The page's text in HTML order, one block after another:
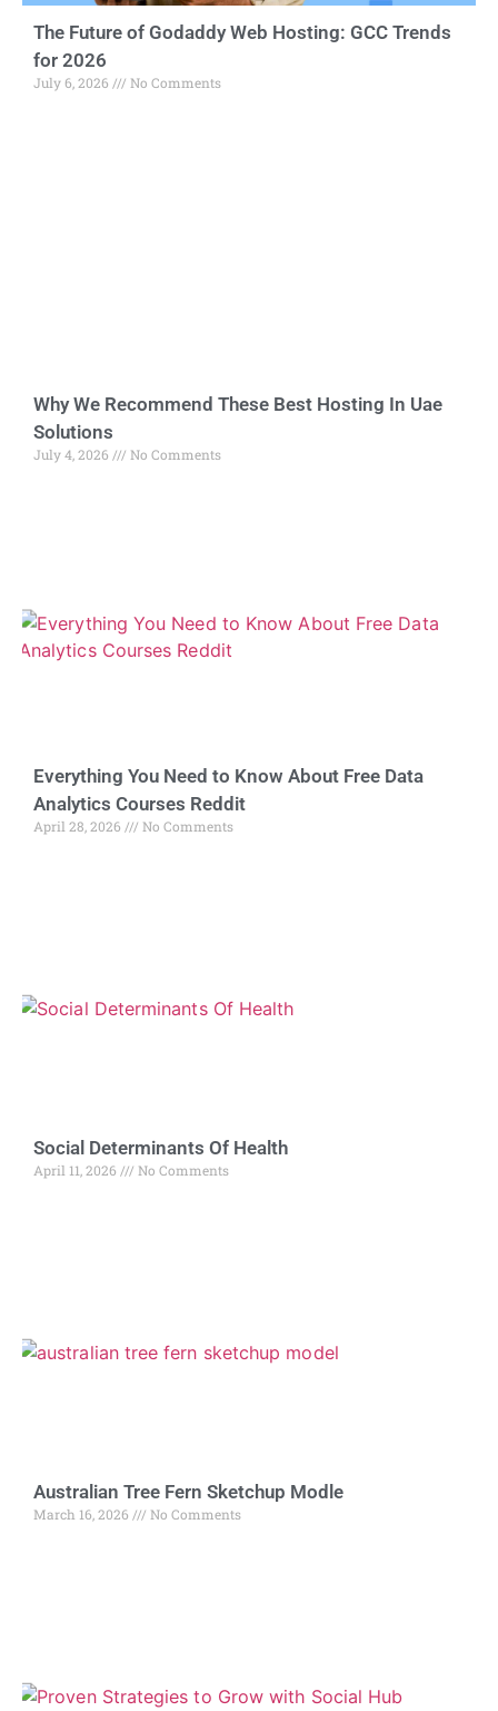
The Future of Godaddy Web Hosting: GCC Trends
for 2026
July 6, 2026 No Comments
Why We Recommend These Best Hosting In Uae
Solutions
July 4, 2026 No Comments
Everything You Need to Know About Free Data
Analytics Courses Reddit
April 28, 2026 No Comments
Social Determinants Of Health
April 11, 2026 No Comments
Australian Tree Fern Sketchup Modle
March 16, 2026 No Comments